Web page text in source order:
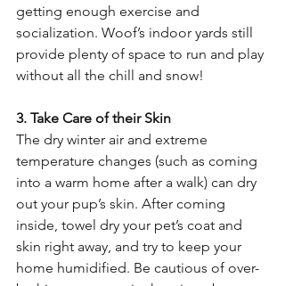
getting enough exercise and
socialization. Woof’s indoor yards still
provide plenty of space to run and play
without all the chill and snow!
3. Take Care of their Skin
The dry winter air and extreme
temperature changes (such as coming
into a warm home after a walk) can dry
out your pup’s skin. After coming
inside, towel dry your pet’s coat and
skin right away, and try to keep your
home humidified. Be cautious of over-